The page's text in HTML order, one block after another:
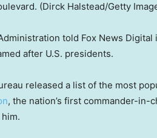
(Dirck Halstead/Getty
told Fox News
after U.S. presidents.
released a list of the most
, the nation’s first commander-